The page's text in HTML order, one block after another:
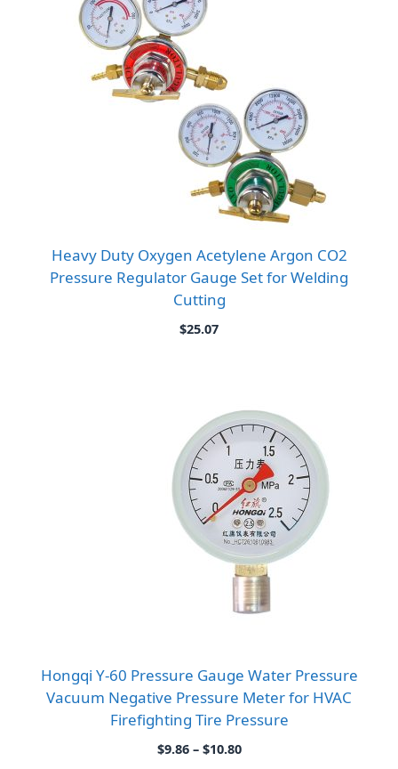
Heavy Duty Oxygen Acetylene Argon CO2
Pressure Regulator Gauge Set for Welding
Cutting
$25.07
Hongqi Y-60 Pressure Gauge Water Pressure
Vacuum Negative Pressure Meter for HVAC
Firefighting Tire Pressure
$9.86 – $10.80Price